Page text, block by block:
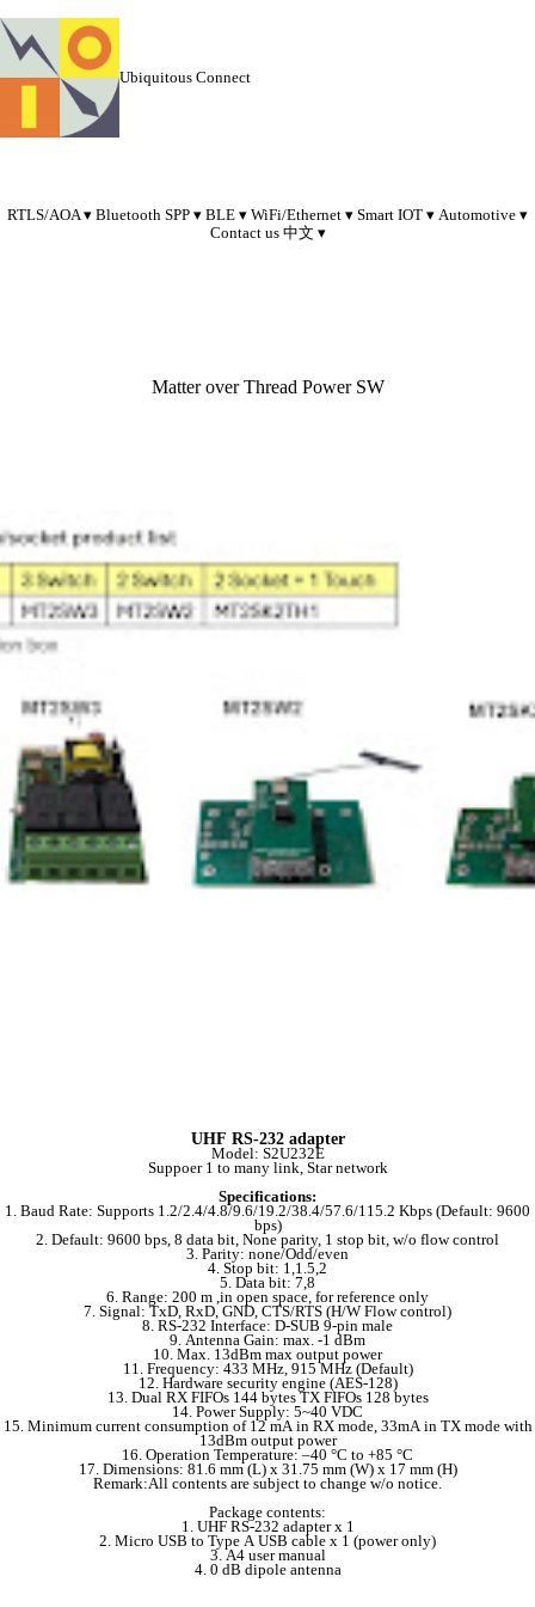
Ubiquitous Connect
RTLS/AOA Bluetooth SPP BLE WiFi/Ethernet Smart IOT
Automotive
Contact us 中文
Matter over Thread Power SW
UHF RS-232 adapter
Model: S2U232E
Suppoer 1 to many link, Star network
Specifications:
1. Baud Rate: Supports 1.2/2.4/4.8/9.6/19.2/38.4/57.6/115.2 Kbps (Default: 9600
bps)
2. Default: 9600 bps, 8 data bit, None parity, 1 stop bit, w/o flow control
3. Parity: none/Odd/even
4. Stop bit: 1,1.5,2
5. Data bit: 7,8
6. Range: 200 m ,in open space, for reference only
7. Signal: TxD, RxD, GND, CTS/RTS (H/W Flow control)
8. RS-232 Interface: D-SUB 9-pin male
9. Antenna Gain: max. -1 dBm
10. Max. 13dBm max output power
11. Frequency: 433 MHz, 915 MHz (Default)
12. Hardware security engine (AES-128)
13. Dual RX FIFOs 144 bytes TX FIFOs 128 bytes
14. Power Supply: 5~40 VDC
15. Minimum current consumption of 12 mA in RX mode, 33mA in TX mode with
13dBm output power
16. Operation Temperature: –40 °C to +85 °C
17. Dimensions: 81.6 mm (L) x 31.75 mm (W) x 17 mm (H)
Remark:All contents are subject to change w/o notice.
Package contents:
1. UHF RS-232 adapter x 1
2. Micro USB to Type A USB cable x 1 (power only)
3. A4 user manual
4. 0 dB dipole antenna